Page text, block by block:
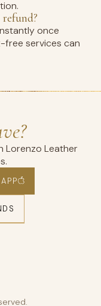
once
free services can
Lorenzo Leather